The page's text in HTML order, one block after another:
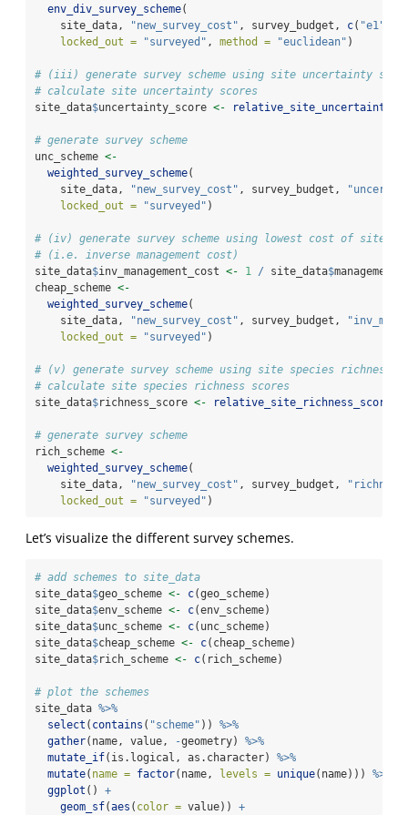
env_div_survey_scheme(
    site_data,
"new_survey_cost" , survey_budget, c( "e1"
locked_out =
"surveyed" , method = "euclidean" )
# (iii) generate survey scheme using site uncertainty
# calculate site uncertainty scores
site_data$uncertainty_score <-
# generate survey scheme
unc_scheme <-
weighted_survey_scheme(
    site_data,
"new_survey_cost" , survey_budget,
locked_out =
"surveyed" )
# (iv) generate survey scheme using lowest cost of site
# (i.e. inverse management cost)
site_data$inv_management_cost <- 1 / site_data$
cheap_scheme <-
weighted_survey_scheme(
    site_data,
"new_survey_cost" , survey_budget,
locked_out =
"surveyed" )
# (v) generate survey scheme using site species richness
# calculate site species richness scores
site_data$richness_score <- relative_site_richness_scores
# generate survey scheme
rich_scheme <-
weighted_survey_scheme(
    site_data,
"new_survey_cost" , survey_budget,
locked_out =
"surveyed" )
Let’s visualize the different survey schemes.
# add schemes to site_data
site_data$geo_scheme <- c(geo_scheme)
site_data$env_scheme <- c(env_scheme)
site_data$unc_scheme <- c(unc_scheme)
site_data$cheap_scheme <- c(cheap_scheme)
site_data$rich_scheme <- c(rich_scheme)
# plot the schemes
site_data %>%
select ( contains ( "scheme" )) %>%
gather(name, value, -geometry) %>%
mutate_if(is.logical, as.character) %>%
mutate( name = factor(name, levels = unique(name))) %>%
ggplot () +
geom_sf(aes ( color = value)) +